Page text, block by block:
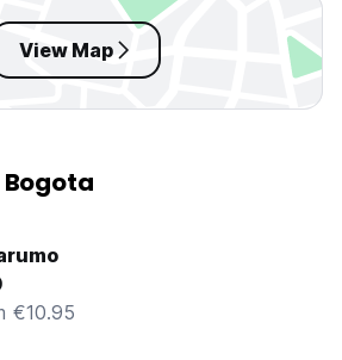
View Map
€10.95